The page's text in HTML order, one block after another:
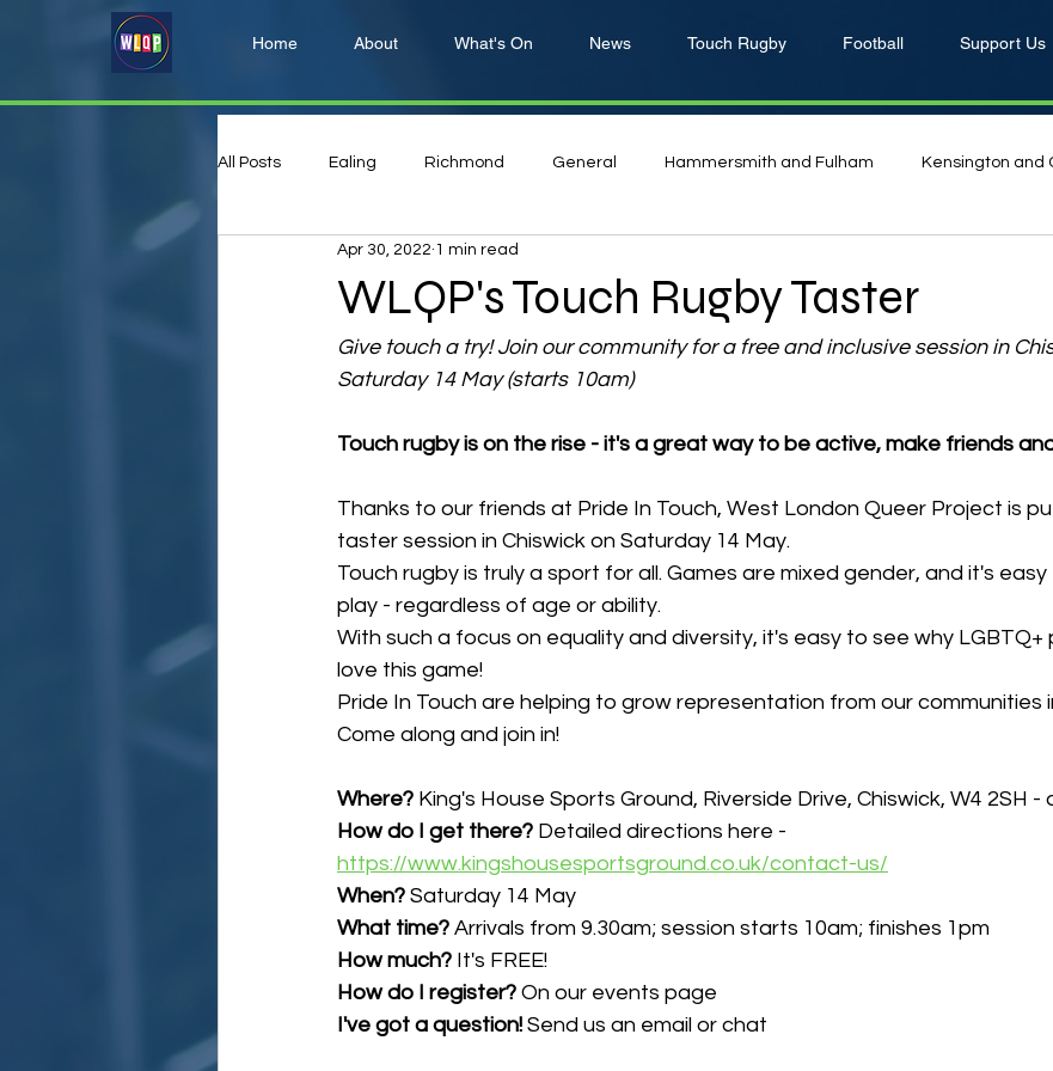
Home About What's On News Touch Rugby Football Support Us
All Posts Ealing Richmond General Hammersmith and Fulham Kensington and
Hillingdon Harrow
WLQP's Touch Rugby Taster
Apr 30, 2022 1 min read
Give touch a try! Join our community for a free and inclusive session in
Saturday 14 May (starts 10am)
Touch rugby is on the rise - it's a great way to be active, make friends
Thanks to our friends at Pride In Touch, West London Queer Project is
taster session in Chiswick on Saturday 14 May.
Touch rugby is truly a sport for all. Games are mixed gender, and it's
play - regardless of age or ability.
With such a focus on equality and diversity, it's easy to see why LGBTQ+
love this game!
Pride In Touch are helping to grow representation from our communities
Come along and join in!
Where? King's House Sports Ground, Riverside Drive, Chiswick, W4 2SH
How do I get there? Detailed directions here -
https://www.kingshousesportsground.co.uk/contact-us/
When? Saturday 14 May
What time? Arrivals from 9.30am; session starts 10am; finishes 1pm
How much? It's FREE!
How do I register? On our events page
I've got a question! Send us an email or chat